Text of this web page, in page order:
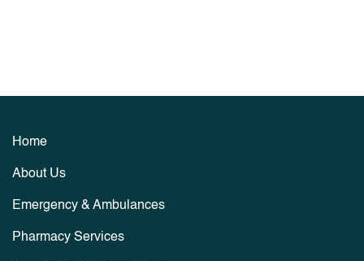
Home
About Us
Emergency & Ambulances
Pharmacy Services